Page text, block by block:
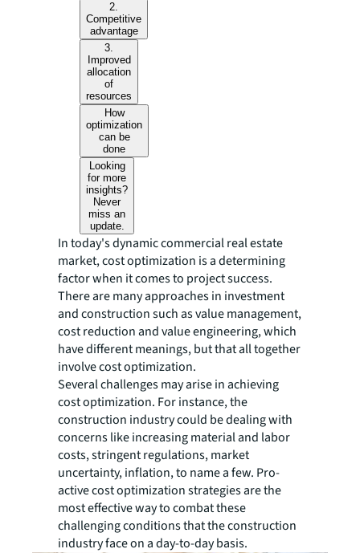
2.
Competitive
advantage
3.
Improved
allocation
of
resources
How
optimization
can be
done
Looking
for more
insights?
Never
miss an
update.
In today's dynamic commercial real estate
market, cost optimization is a determining
factor when it comes to project success.
There are many approaches in investment
and construction such as value management,
cost reduction and value engineering, which
have different meanings, but that all together
involve cost optimization.
Several challenges may arise in achieving
cost optimization. For instance, the
construction industry could be dealing with
concerns like increasing material and labor
costs, stringent regulations, market
uncertainty, inflation, to name a few. Pro-
active cost optimization strategies are the
most effective way to combat these
challenging conditions that the construction
industry face on a day-to-day basis.